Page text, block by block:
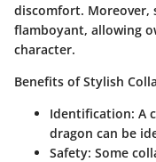
discomfort. Moreover,
flamboyant, allowing
character.
Benefits of Stylish
Identification: A
dragon can be
Safety: Some